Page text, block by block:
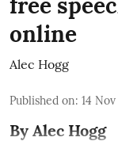
online
Alec Hogg
Published on: 14
By Alec Hogg